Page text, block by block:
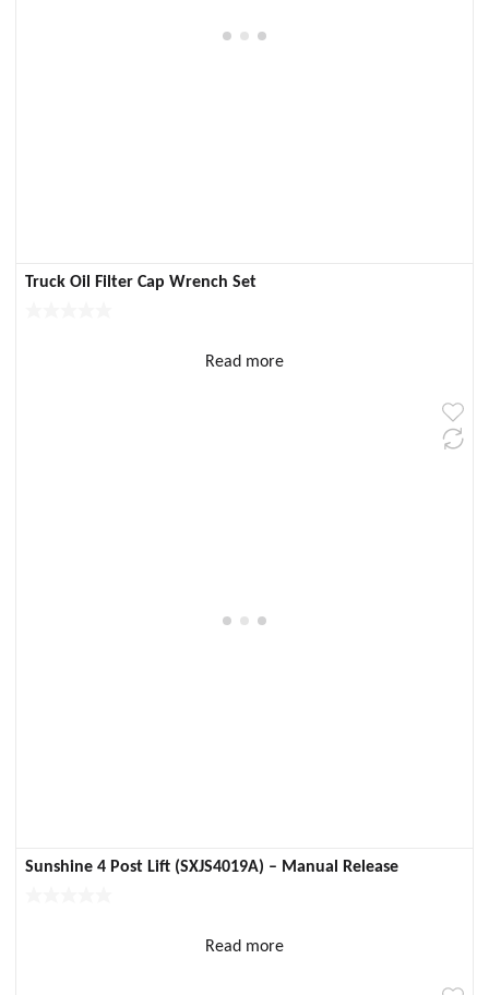
Truck Oil Filter Cap Wrench Set
Read more
Sunshine 4 Post Lift (SXJS4019A) – Manual Release
Read more